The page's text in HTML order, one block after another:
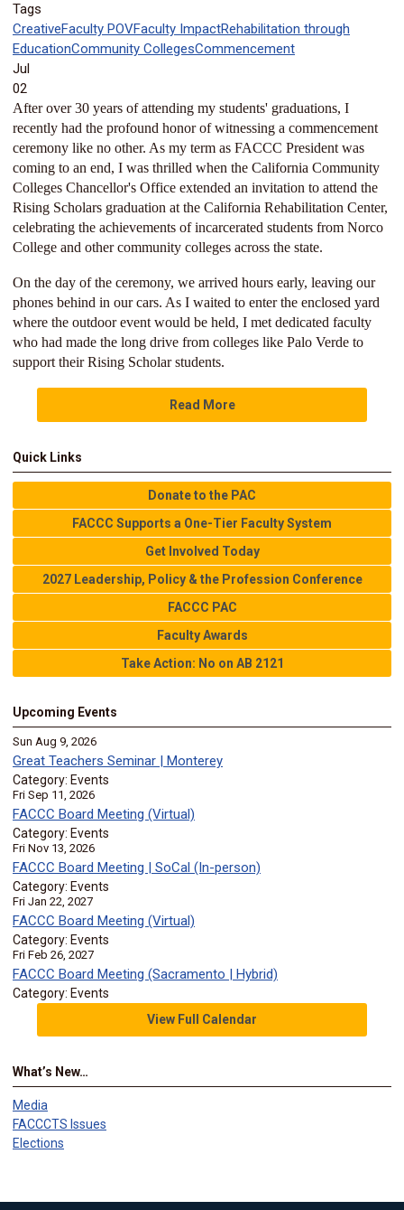
Tags
CreativeFaculty POVFaculty ImpactRehabilitation through
EducationCommunity CollegesCommencement
Jul
02
After over 30 years of attending my students' graduations, I
recently had the profound honor of witnessing a commencement
ceremony like no other. As my term as FACCC President was
coming to an end, I was thrilled when the California Community
Colleges Chancellor's Office extended an invitation to attend the
Rising Scholars graduation at the California Rehabilitation Center,
celebrating the achievements of incarcerated students from Norco
College and other community colleges across the state.
On the day of the ceremony, we arrived hours early, leaving our
phones behind in our cars. As I waited to enter the enclosed yard
where the outdoor event would be held, I met dedicated faculty
who had made the long drive from colleges like Palo Verde to
support their Rising Scholar students.
Read More
Quick Links
Donate to the PAC
FACCC Supports a One-Tier Faculty System
Get Involved Today
2027 Leadership, Policy & the Profession Conference
FACCC PAC
Faculty Awards
Take Action: No on AB 2121
Upcoming Events
Sun Aug 9, 2026
Great Teachers Seminar | Monterey
Category: Events
Fri Sep 11, 2026
FACCC Board Meeting (Virtual)
Category: Events
Fri Nov 13, 2026
FACCC Board Meeting | SoCal (In-person)
Category: Events
Fri Jan 22, 2027
FACCC Board Meeting (Virtual)
Category: Events
Fri Feb 26, 2027
FACCC Board Meeting (Sacramento | Hybrid)
Category: Events
View Full Calendar
What’s New…
Media
FACCCTS Issues
Elections